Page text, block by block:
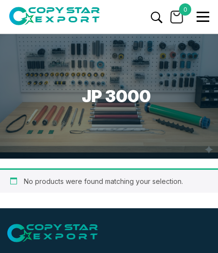
0
JP 3000
No products were found matching your selection.